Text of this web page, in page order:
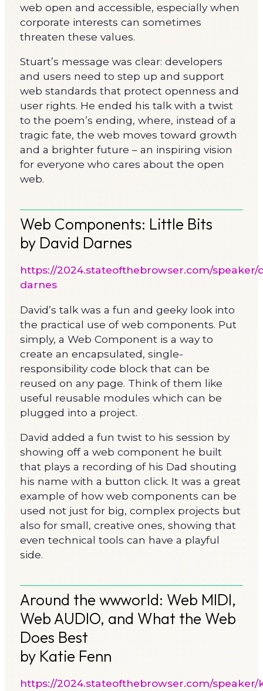
web open and accessible, especially when
corporate interests can sometimes
threaten these values.
Stuart’s message was clear: developers
and users need to step up and support
web standards that protect openness and
user rights. He ended his talk with a twist
to the poem’s ending, where, instead of a
tragic fate, the web moves toward growth
and a brighter future – an inspiring vision
for everyone who cares about the open
web.
Web Components: Little Bits
by David Darnes
https://2024.stateofthebrowser.com/speaker/
darnes
David’s talk was a fun and geeky look into
the practical use of web components. Put
simply, a Web Component is a way to
create an encapsulated, single-
responsibility code block that can be
reused on any page. Think of them like
useful reusable modules which can be
plugged into a project.
David added a fun twist to his session by
showing off a web component he built
that plays a recording of his Dad shouting
his name with a button click. It was a great
example of how web components can be
used not just for big, complex projects but
also for small, creative ones, showing that
even technical tools can have a playful
side.
Around the wwworld: Web MIDI,
Web AUDIO, and What the Web
Does Best
by Katie Fenn
https://2024.stateofthebrowser.com/speaker/